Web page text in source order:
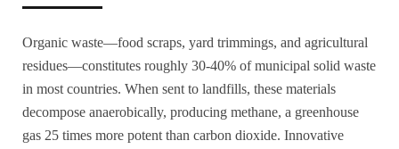
Organic waste—food scraps, yard trimmings, and agricultural
residues—constitutes roughly 30-40% of municipal solid waste
in most countries. When sent to landfills, these materials
decompose anaerobically, producing methane, a greenhouse
gas 25 times more potent than carbon dioxide. Innovative